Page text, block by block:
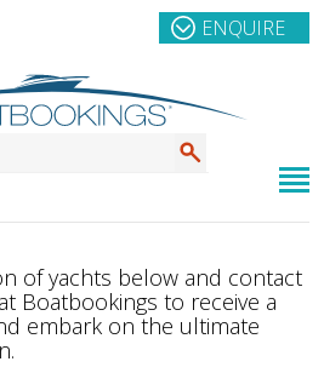
ENQUIRE
of yachts below and contact
Boatbookings to receive a
embark on the ultimate